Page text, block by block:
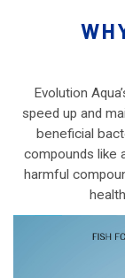
Evolution
speed up and
beneficial
compounds like
harmful